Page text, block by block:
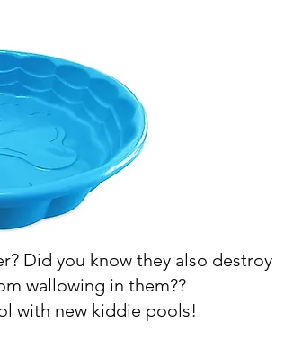
Did you know they also destroy
wallowing in them??
with new kiddie pools!